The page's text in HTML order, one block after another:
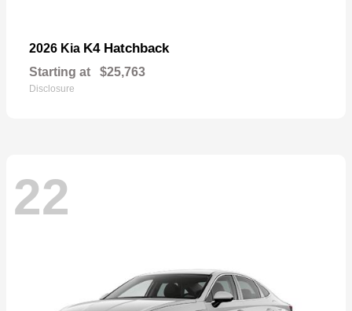
2026 Kia K4 Hatchback
Starting at $25,763
Disclosure
22